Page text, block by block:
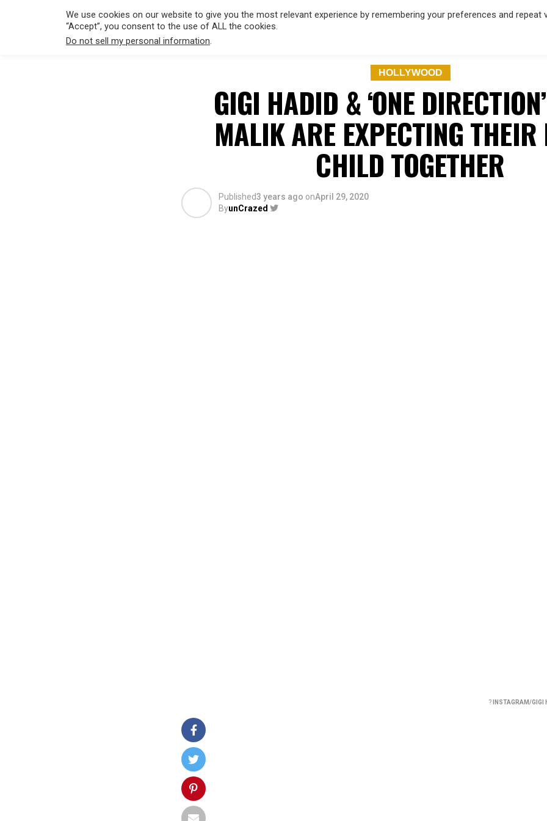
HOLLYWOOD
GIGI HADID & ‘ONE
MALIK ARE EXPECTING THEIR
CHILD TOGETHER
Published3 years ago onApril 29, 2020
ByunCrazed
? INSTAGRAM/
We use cookies on our website to give you the most relevant experience by remembering your preferences and repeat
“Accept”, you consent to the use of ALL the cookies.
Do not sell my personal information.